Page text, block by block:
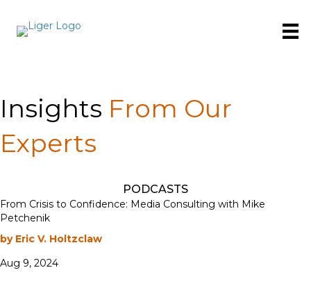
Insights From Our
Experts
PODCASTS
From Crisis to Confidence: Media Consulting with Mike
Petchenik
by Eric V. Holtzclaw
Aug 9, 2024